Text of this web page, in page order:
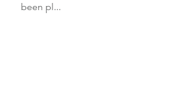
been pl...